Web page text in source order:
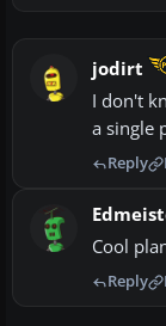
jodirt
I don't
a single
Reply
Cool
Reply